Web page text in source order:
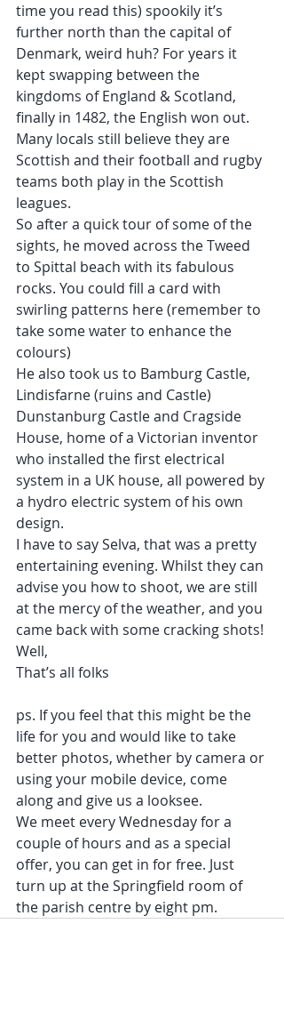
time you read this) spookily it’s
further north than the capital of
Denmark, weird huh? For years it
kept swapping between the
kingdoms of England & Scotland,
finally in 1482, the English won out.
Many locals still believe they are
Scottish and their football and rugby
teams both play in the Scottish
leagues.
So after a quick tour of some of the
sights, he moved across the Tweed
to Spittal beach with its fabulous
rocks. You could fill a card with
swirling patterns here (remember to
take some water to enhance the
colours)
He also took us to Bamburg Castle,
Lindisfarne (ruins and Castle)
Dunstanburg Castle and Cragside
House, home of a Victorian inventor
who installed the first electrical
system in a UK house, all powered by
a hydro electric system of his own
design.
I have to say Selva, that was a pretty
entertaining evening. Whilst they can
advise you how to shoot, we are still
at the mercy of the weather, and you
came back with some cracking shots!
Well,
That’s all folks
ps. If you feel that this might be the
life for you and would like to take
better photos, whether by camera or
using your mobile device, come
along and give us a looksee.
We meet every Wednesday for a
couple of hours and as a special
offer, you can get in for free. Just
turn up at the Springfield room of
the parish centre by eight pm.